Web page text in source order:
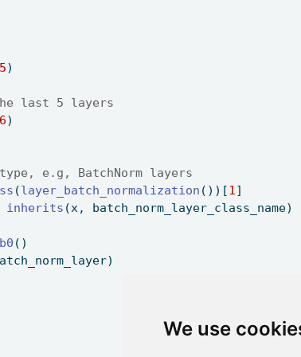
We use
5)
last 5 layers
6)
e.g, BatchNorm layers
(layer_batch_normalization ())[1]
inherits (x, batch_norm_layer_class_name)
()